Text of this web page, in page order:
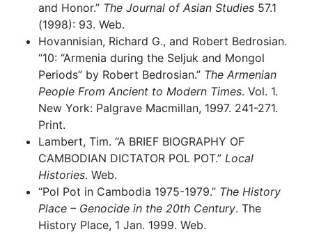
and Honor.” The Journal of Asian Studies 57.1
(1998): 93. Web.
Hovannisian, Richard G., and Robert Bedrosian.
“10: “Armenia during the Seljuk and Mongol
Periods” by Robert Bedrosian.” The Armenian
People From Ancient to Modern Times. Vol. 1.
New York: Palgrave Macmillan, 1997. 241-271.
Print.
Lambert, Tim. “A BRIEF BIOGRAPHY OF
CAMBODIAN DICTATOR POL POT.” Local
Histories. Web.
“Pol Pot in Cambodia 1975-1979.” The History
Place – Genocide in the 20th Century. The
History Place, 1 Jan. 1999. Web.